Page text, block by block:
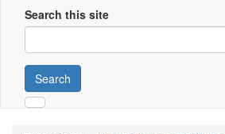
Search this site
Search